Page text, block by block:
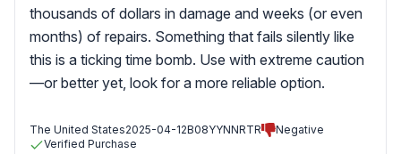
thousands of dollars in damage and weeks (or even
months) of repairs. Something that fails silently like
this is a ticking time bomb. Use with extreme caution
—or better yet, look for a more reliable option.
The United States2025-04-12B08YYNNRTR
Negative
Verified Purchase